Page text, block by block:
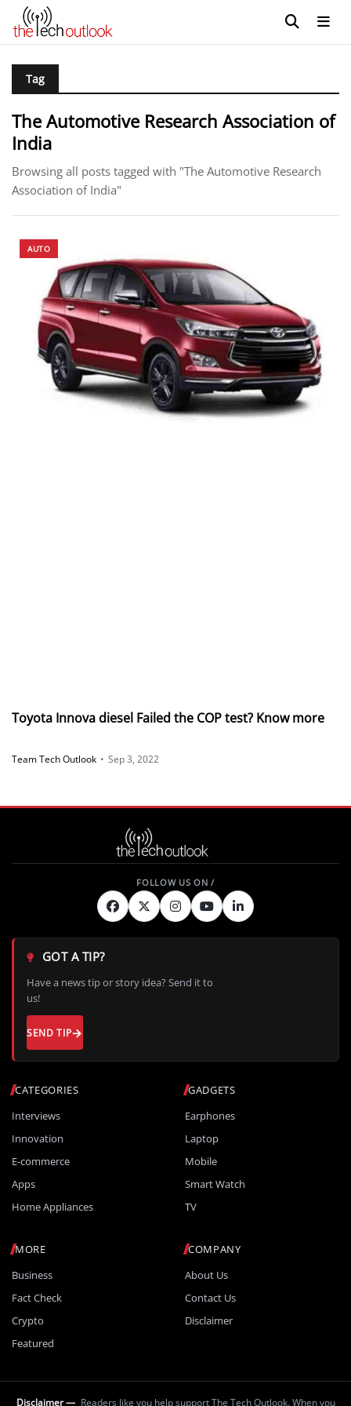
Tag
The Automotive Research Association of
India
Browsing all posts tagged with "The Automotive Research
Association of India"
AUTO
Toyota Innova diesel Failed the COP test? Know more
Team Tech Outlook • Sep 3, 2022
CATEGORIES
Interviews
Innovation
E-commerce
Apps
Home Appliances
GADGETS
Earphones
Laptop
Mobile
Smart Watch
TV
MORE
Business
Fact Check
Crypto
Featured
COMPANY
About Us
Contact Us
Disclaimer
GOT A TIP?
Have a news tip or story idea? Send it to
us!
SEND TIP
Disclaimer — Readers like you help support The Tech Outlook. When you